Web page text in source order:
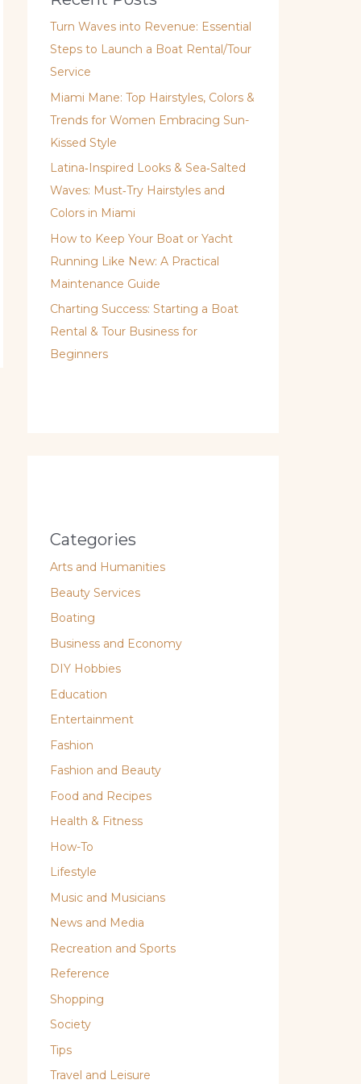
Turn Waves into Revenue: Essential
Steps to Launch a Boat Rental/Tour
Service
Miami Mane: Top Hairstyles, Colors &
Trends for Women Embracing Sun-
Kissed Style
Latina‑Inspired Looks & Sea‑Salted
Waves: Must‑Try Hairstyles and
Colors in Miami
How to Keep Your Boat or Yacht
Running Like New: A Practical
Maintenance Guide
Charting Success: Starting a Boat
Rental & Tour Business for
Beginners
Categories
Arts and Humanities
Beauty Services
Boating
Business and Economy
DIY Hobbies
Education
Entertainment
Fashion
Fashion and Beauty
Food and Recipes
Health & Fitness
How-To
Lifestyle
Music and Musicians
News and Media
Recreation and Sports
Reference
Shopping
Society
Tips
Travel and Leisure